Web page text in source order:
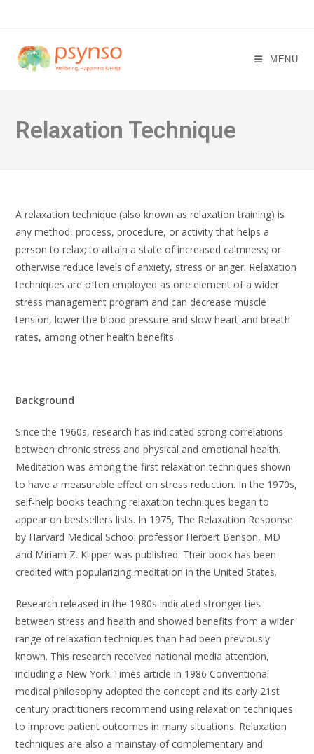
content
MENU
Relaxation Technique
A relaxation technique (also known as relaxation training) is
any method, process, procedure, or activity that helps a
person to relax; to attain a state of increased calmness; or
otherwise reduce levels of anxiety, stress or anger. Relaxation
techniques are often employed as one element of a wider
stress management program and can decrease muscle
tension, lower the blood pressure and slow heart and breath
rates, among other health benefits.
Background
Since the 1960s, research has indicated strong correlations
between chronic stress and physical and emotional health.
Meditation was among the first relaxation techniques shown
to have a measurable effect on stress reduction. In the 1970s,
self-help books teaching relaxation techniques began to
appear on bestsellers lists. In 1975, The Relaxation Response
by Harvard Medical School professor Herbert Benson, MD
and Miriam Z. Klipper was published. Their book has been
credited with popularizing meditation in the United States.
Research released in the 1980s indicated stronger ties
between stress and health and showed benefits from a wider
range of relaxation techniques than had been previously
known. This research received national media attention,
including a New York Times article in 1986 Conventional
medical philosophy adopted the concept and its early 21st
century practitioners recommend using relaxation techniques
to improve patient outcomes in many situations. Relaxation
techniques are also a mainstay of complementary and